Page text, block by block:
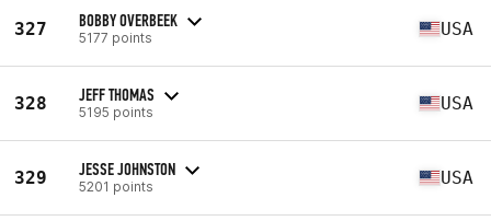
327 BOBBY OVERBEEK
5177 points USA
328 JEFF THOMAS
5195 points USA
329 JESSE JOHNSTON
5201 points USA